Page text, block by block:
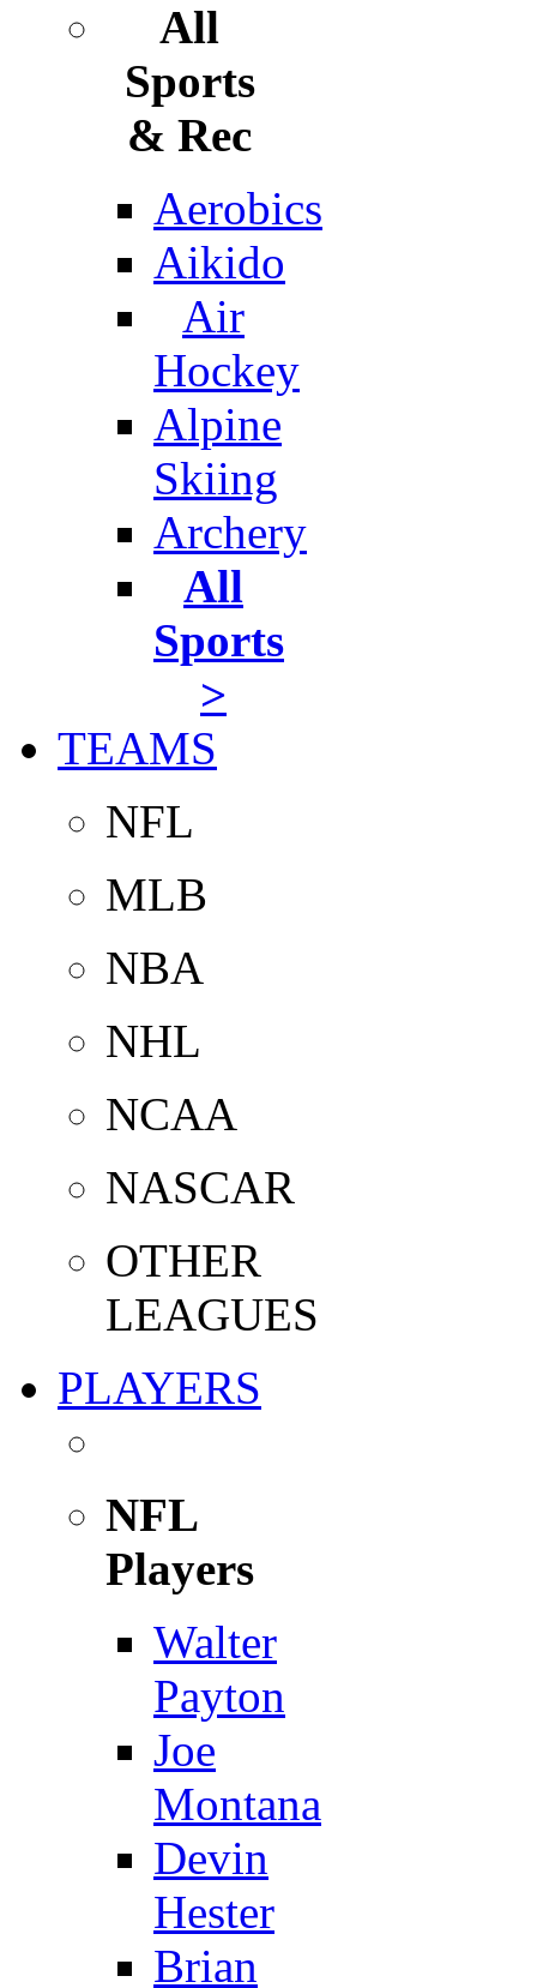
All
Sports
& Rec
Aerobics
Aikido
Air
Hockey
Alpine
Skiing
Archery
All
Sports
>
TEAMS
NFL
MLB
NBA
NHL
NCAA
NASCAR
OTHER
LEAGUES
PLAYERS
NFL
Players
Walter
Payton
Joe
Montana
Devin
Hester
Brian